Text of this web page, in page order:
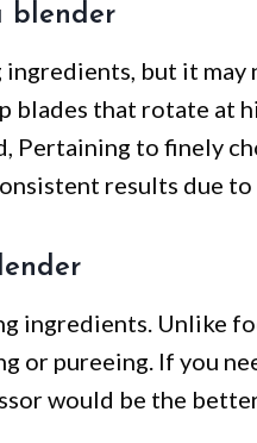
blender
but it may
blades that rotate at
Pertaining to finely
results due
ingredients. Unlike
or pureeing. If you
would be the